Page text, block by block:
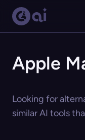
Apple
Looking for
similar AI tools